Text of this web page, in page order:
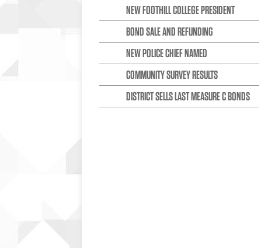
NEW FOOTHILL COLLEGE PRESIDENT
BOND SALE AND REFUNDING
NEW POLICE CHIEF NAMED
COMMUNITY SURVEY RESULTS
DISTRICT SELLS LAST MEASURE C BONDS